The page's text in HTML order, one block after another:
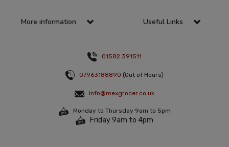
More information Useful Links
01582 391511
07963188890 (Out of Hours)
info@mexgrocer.co.uk
Monday to Thursday 9am to 5pm
Friday 9am to 4pm